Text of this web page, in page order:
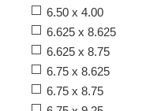
6.50 x 4.00
6.625 x 8.625
6.625 x 8.75
6.75 x 8.625
6.75 x 8.75